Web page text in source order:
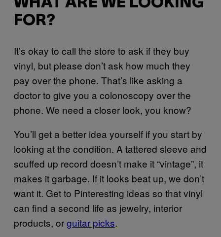
WHAT ARE WE LOOKING
FOR?
It’s okay to call the store to ask if they buy
vinyl, but please don’t ask how much they
pay over the phone. That’s like asking a
doctor to give you a colonoscopy over the
phone. We need a closer look, you know?
You’ll get a better idea yourself if you start by
looking at the condition. A tattered sleeve and
scuffed up record doesn’t make it “vintage”, it
makes it garbage. If it looks beat up, we don’t
want it. Get to Pinteresting ideas so that vinyl
can find a second life as jewelry, interior
products, orguitar picks.